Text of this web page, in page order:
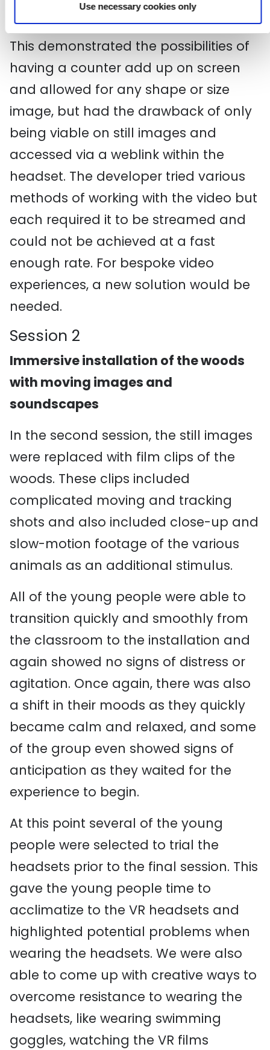
Use necessary cookies only
bespoke, which you can seehere
This demonstrated the possibilities of
having a counter add up on screen
and allowed for any shape or size
image, but had the drawback of only
being viable on still images and
accessed via a weblink within the
headset. The developer tried various
methods of working with the video but
each required it to be streamed and
could not be achieved at a fast
enough rate. For bespoke video
experiences, a new solution would be
needed.
Session 2
Immersive installation of the woods
with moving images and
soundscapes
In the second session, the still images
were replaced with film clips of the
woods. These clips included
complicated moving and tracking
shots and also included close-up and
slow-motion footage of the various
animals as an additional stimulus.
All of the young people were able to
transition quickly and smoothly from
the classroom to the installation and
again showed no signs of distress or
agitation. Once again, there was also
a shift in their moods as they quickly
became calm and relaxed, and some
of the group even showed signs of
anticipation as they waited for the
experience to begin.
At this point several of the young
people were selected to trial the
headsets prior to the final session. This
gave the young people time to
acclimatize to the VR headsets and
highlighted potential problems when
wearing the headsets. We were also
able to come up with creative ways to
overcome resistance to wearing the
headsets, like wearing swimming
goggles, watching the VR films